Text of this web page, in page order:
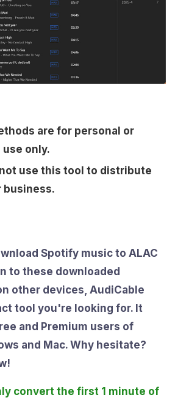
are for personal or
only.
use this tool to distribute
business.
Spotify music to ALAC
to these downloaded
other devices, AudiCable
tool you're looking for. It
and Premium users of
and Mac. Why hesitate?
convert the first 1 minute of